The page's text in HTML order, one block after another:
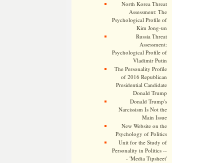
North Korea Threat
Assessment: The
Psychological Profile of
Kim Jong-un
Russia Threat
Assessment:
Psychological Profile of
Vladimir Putin
The Personality Profile
of 2016 Republican
Presidential Candidate
Donald Trump
Donald Trump's
Narcissism Is Not the
Main Issue
New Website on the
Psychology of Politics
Unit for the Study of
Personality in Politics --
- 'Media Tipsheet'